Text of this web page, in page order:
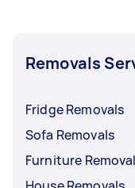
Removals
Fridge Removals
Sofa Removals
Furniture